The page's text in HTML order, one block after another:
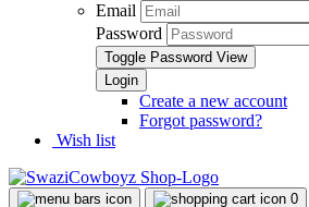
Email
Password
Toggle Password View
Create a new account
Forgot password?
Wish list
0